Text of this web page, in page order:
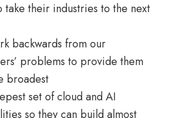
take their industries to the next
backwards from our
problems to provide them
broadest
set of cloud and AI
so they can build almost